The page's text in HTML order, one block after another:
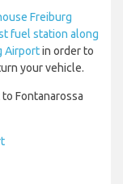
Freiburg
fuel station along
Airportin order to
your vehicle.
Fontanarossa